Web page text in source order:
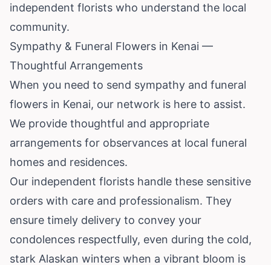
independent florists who understand the local
community.
Sympathy & Funeral Flowers in Kenai —
Thoughtful Arrangements
When you need to send sympathy and funeral
flowers in Kenai, our network is here to assist.
We provide thoughtful and appropriate
arrangements for observances at local funeral
homes and residences.
Our independent florists handle these sensitive
orders with care and professionalism. They
ensure timely delivery to convey your
condolences respectfully, even during the cold,
stark Alaskan winters when a vibrant bloom is